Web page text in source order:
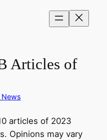
Articles of
News
articles of 2023
Opinions may vary